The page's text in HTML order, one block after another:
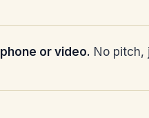
or video. No pitch,